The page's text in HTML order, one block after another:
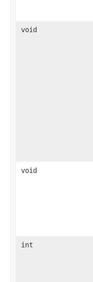
void
void
int